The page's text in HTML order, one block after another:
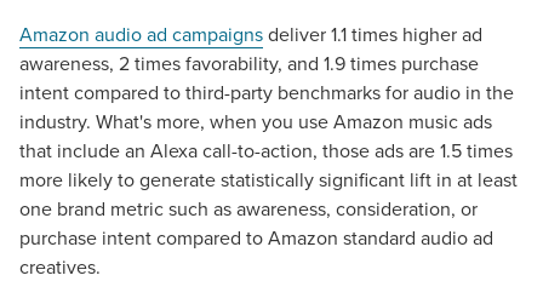
Amazon audio ad campaignsdeliver 1.1 times higher ad
awareness, 2 times favorability, and 1.9 times purchase
intent compared to third-party benchmarks for audio in the
industry. What's more, when you use Amazon music ads
that include an Alexa call-to-action, those ads are 1.5 times
more likely to generate statistically significant lift in at least
one brand metric such as awareness, consideration, or
purchase intent compared to Amazon standard audio ad
creatives.